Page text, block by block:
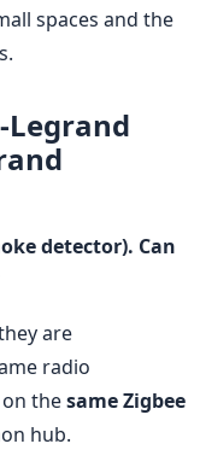
spaces and the
Legrand
detector). Can
are
radio
thesame Zigbee
hub.